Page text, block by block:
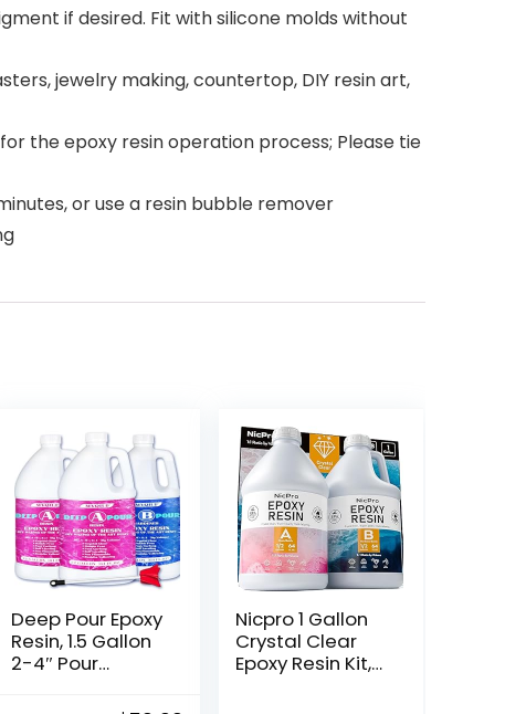
if desired. Fit with silicone molds without
jewelry making, countertop, DIY resin art,
the epoxy resin operation process; Please tie
or use a resin bubble remover
Deep Pour Epoxy
Resin, 1.5 Gallon
2-4″ Pour
Resin Kit Crystal
Nicpro 1 Gallon
Crystal Clear
Epoxy Resin Kit,